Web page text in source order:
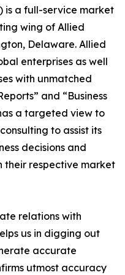
is a full-service market
wing of Allied
Delaware. Allied
enterprises as well
with unmatched
and “Business
a targeted view to
to assist its
decisions and
their respective market
relations with
us in digging out
accurate
utmost accuracy